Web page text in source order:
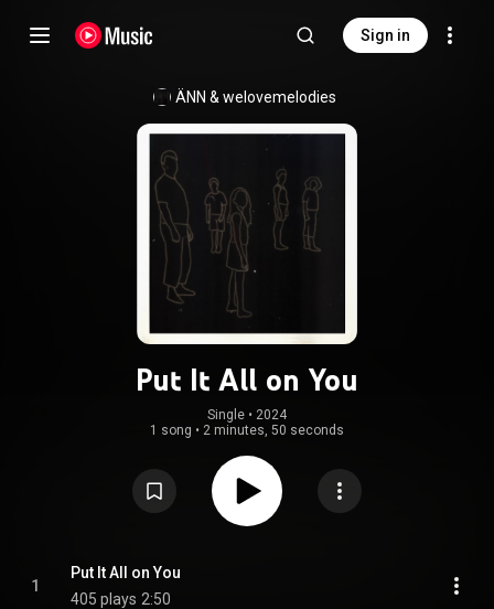
Sign in
ÄNN & welovemelodies
Put It All on You
Single • 2024
1 song • 2 minutes, 50 seconds
1
Put It All on You
405 plays 2:50